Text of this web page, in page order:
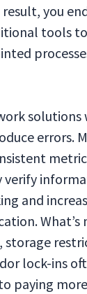
result, you
tools
solutions
errors.
and
What’s
storage
lock-ins
paying